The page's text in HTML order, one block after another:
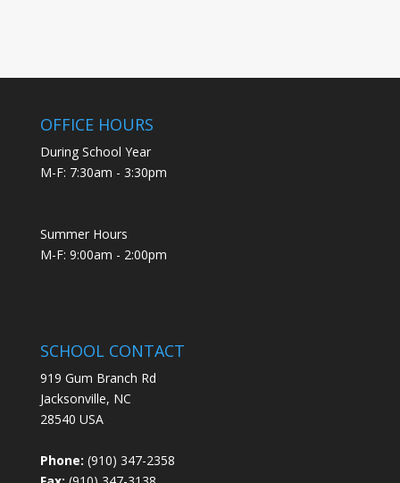
OFFICE HOURS
During School Year
M-F: 7:30am - 3:30pm
Summer Hours
M-F: 9:00am - 2:00pm
SCHOOL CONTACT
919 Gum Branch Rd
Jacksonville, NC
28540 USA
Phone: (910) 347-2358